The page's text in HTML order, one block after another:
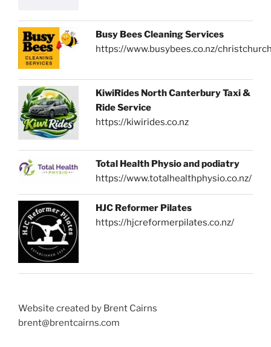
Busy Bees Cleaning Services
https://www.busybees.co.nz/
KiwiRides North Canterbury Taxi &
Ride Service
https://kiwirides.co.nz
Total Health Physio and podiatry
https://www.totalhealthphysio.co.nz/
HJC Reformer Pilates
https://hjcreformerpilates.co.nz/
Website created by Brent Cairns
brent@brentcairns.com